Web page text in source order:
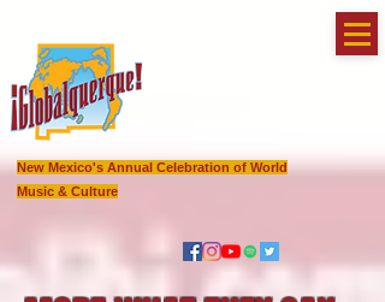
New Mexico's Annual Celebration of World
Music & Culture